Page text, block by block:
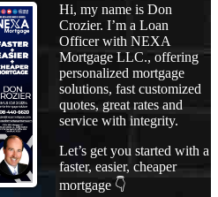
Hi, my name is Don
Crozier. I’m a Loan
Officer with NEXA
Mortgage LLC., offering
personalized mortgage
solutions, fast customized
quotes, great rates and
service with integrity.
Let’s get you started with a
faster, easier, cheaper
mortgage 👇